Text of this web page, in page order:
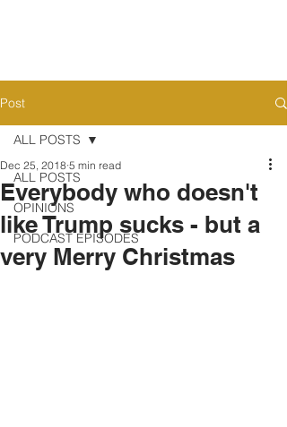
Post
ALL POSTS
OPINIONS
PODCAST EPISODES
ALL POSTS
Everybody who doesn't
like Trump sucks - but a
very Merry Christmas
Dec 25, 2018 5 min read